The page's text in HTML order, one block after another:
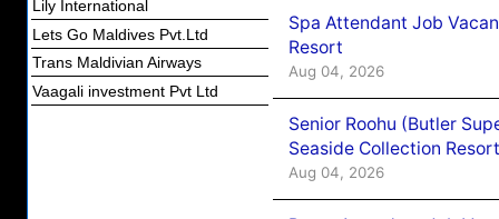
Lily International
Lets Go Maldives Pvt.Ltd
Trans Maldivian Airways
Vaagali investment Pvt Ltd
Spa Attendant Job
Resort
Aug 04, 2026
Senior Roohu (Butler
Seaside Collection Resort
Aug 04, 2026